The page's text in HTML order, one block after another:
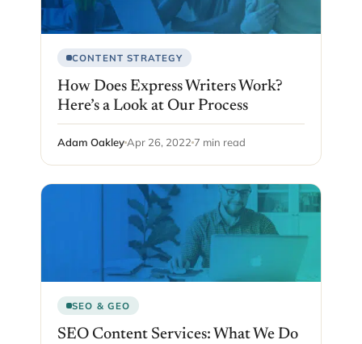
CONTENT STRATEGY
How Does Express Writers Work?
Here’s a Look at Our Process
Adam OakleyApr 26, 2022 7 min read
SEO & GEO
SEO Content Services: What We Do